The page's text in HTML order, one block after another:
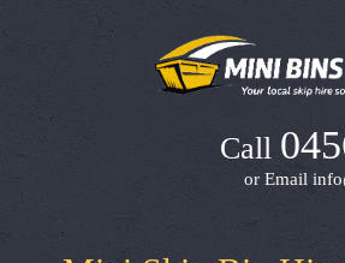
Call
or Email